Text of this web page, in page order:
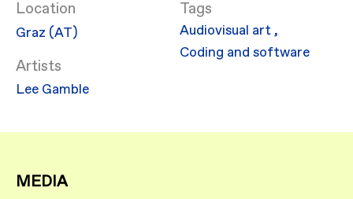
Location
Graz (AT)
Artists
Lee Gamble
Audiovisual art,
Coding and software
MEDIA